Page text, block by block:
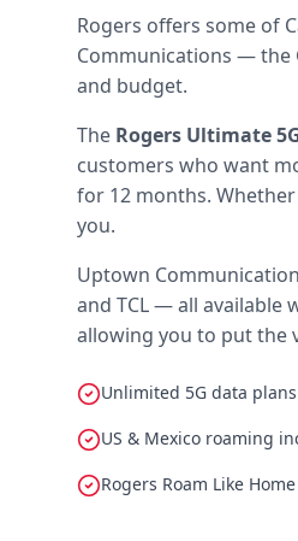
Rogers offers some of
Communications — the
and budget.
The Rogers Ultimate
customers who want
for 12 months.
you.
Uptown
and TCL — all available
allowing you to put the
Unlimited 5G data plans
US & Mexico roaming
Rogers Roam Like